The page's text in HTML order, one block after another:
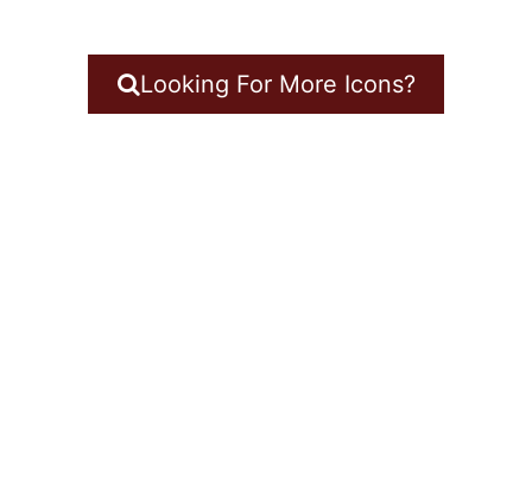
Looking For More Icons?